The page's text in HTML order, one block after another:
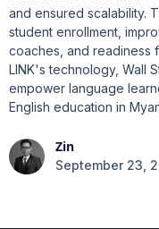
and ensured scalability.
student enrollment,
coaches, and readiness
LINK's technology, Wall
empower language
English education in
Zin
September 23,